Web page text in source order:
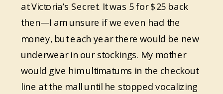
at Victoria’s Secret. It was 5 for $25 back
then—I am unsure if we even had the
money, but each year there would be new
underwear in our stockings. My mother
would give him ultimatums in the checkout
line at the mall until he stopped vocalizing